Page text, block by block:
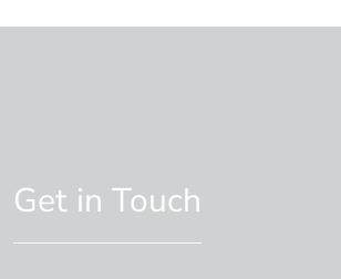
Get in Touch